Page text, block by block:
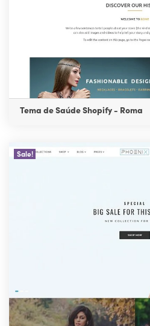
Tema de Saúde Shopify - Roma
Sale!